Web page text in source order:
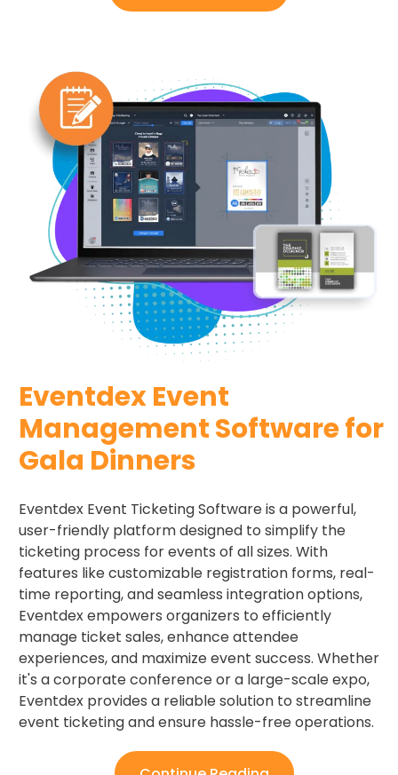
Eventdex Event
Management Software for
Gala Dinners
Eventdex Event Ticketing Software is a powerful,
user-friendly platform designed to simplify the
ticketing process for events of all sizes. With
features like customizable registration forms, real-
time reporting, and seamless integration options,
Eventdex empowers organizers to efficiently
manage ticket sales, enhance attendee
experiences, and maximize event success. Whether
it's a corporate conference or a large-scale expo,
Eventdex provides a reliable solution to streamline
event ticketing and ensure hassle-free operations.